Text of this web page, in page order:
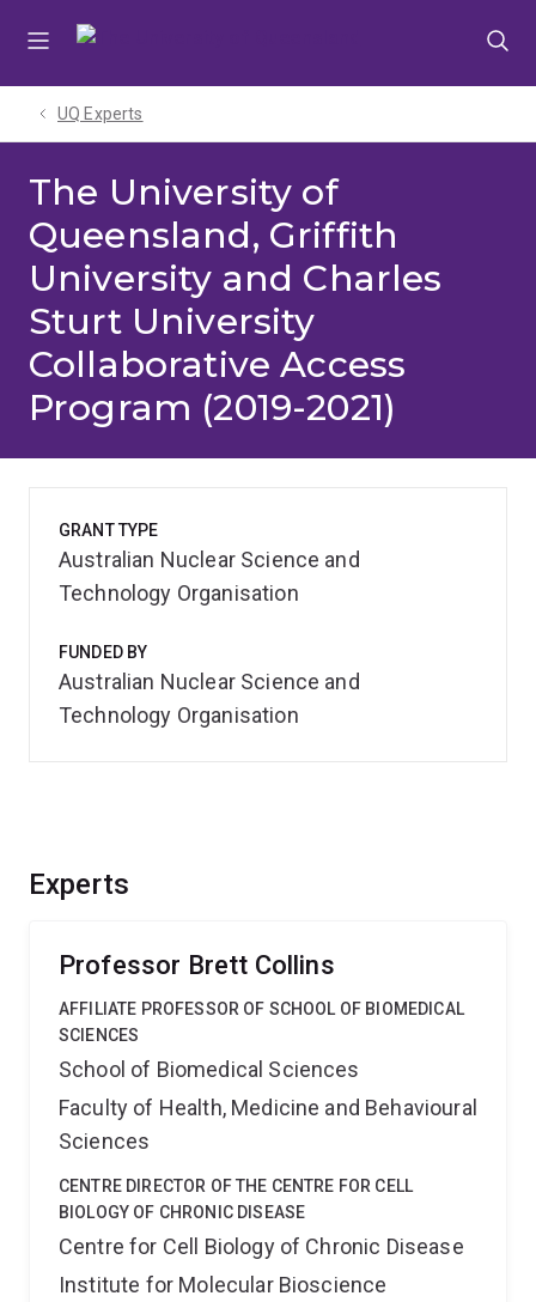
UQ Experts
The University of
Queensland, Griffith
University and Charles
Sturt University
Collaborative Access
Program (2019-2021)
Experts
Professor Brett Collins
AFFILIATE PROFESSOR OF SCHOOL OF BIOMEDICAL
SCIENCES
School of Biomedical Sciences
Faculty of Health, Medicine and Behavioural
Sciences
CENTRE DIRECTOR OF THE CENTRE FOR CELL
BIOLOGY OF CHRONIC DISEASE
Centre for Cell Biology of Chronic Disease
Institute for Molecular Bioscience
GRANT TYPE
Australian Nuclear Science and
Technology Organisation
FUNDED BY
Australian Nuclear Science and
Technology Organisation